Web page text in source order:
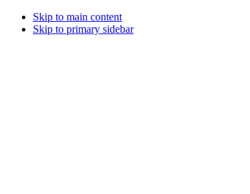
Skip to main content
Skip to primary sidebar